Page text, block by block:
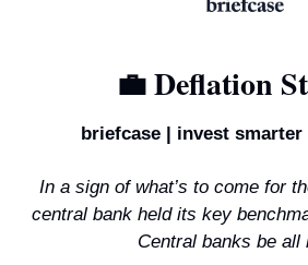
💼 Deflation
briefcase | invest smarter
In a sign of what’s to come for
central bank held its key
Central banks be